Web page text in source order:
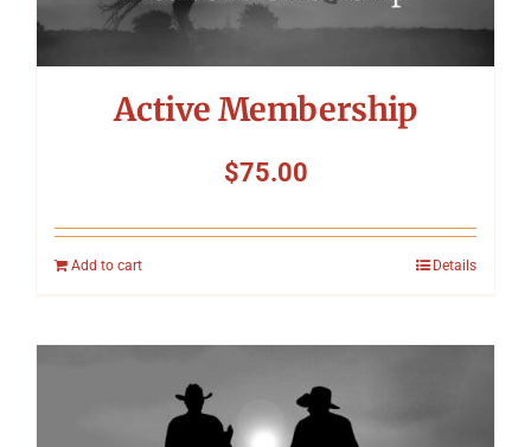
Contact
Active Membership
$75.00
Add to cart Details